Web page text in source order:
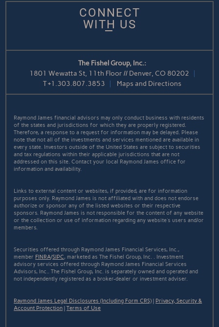
CONNECT
WITH US
The Fishel Group, Inc.:
1801 Wewatta St, 11th Floor // Denver, CO 80202
T+1.303.807.3853 Maps and Directions
Raymond James financial advisors may only conduct business with residents
of the states and jurisdictions for which they are properly registered.
Therefore, a response to a request for information may be delayed. Please
note that not all of the investments and services mentioned are available in
every state. Investors outside of the United States are subject to securities
and tax regulations within their applicable jurisdictions that are not
addressed on this site. Contact your local Raymond James office for
information and availability.
Links to external content or websites, if provided, are for information
purposes only. Raymond James is not affiliated with and does not endorse
authorize or sponsor any of the listed websites or their respective
sponsors. Raymond James is not responsible for the content of any website
or the collection or use of information regarding any website's users and/or
members.
Securities offered through Raymond James Financial Services, Inc.,
member FINRA/SIPC, marketed as The Fishel Group, Inc. . Investment
advisory services offered through Raymond James Financial Services
Advisors, Inc.. The Fishel Group, Inc. is separately owned and operated and
not independently registered as a broker-dealer or investment adviser.
Raymond James Legal Disclosures (Including Form CRS) | Privacy, Security &
Account Protection |Terms of Use